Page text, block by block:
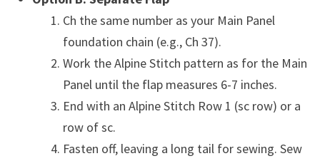
Ch the same number as your Main Panel
foundation chain (e.g., Ch 37).
Work the Alpine Stitch pattern as for the Main
Panel until the flap measures 6-7 inches.
End with an Alpine Stitch Row 1 (sc row) or a
row of sc.
Fasten off, leaving a long tail for sewing. Sew